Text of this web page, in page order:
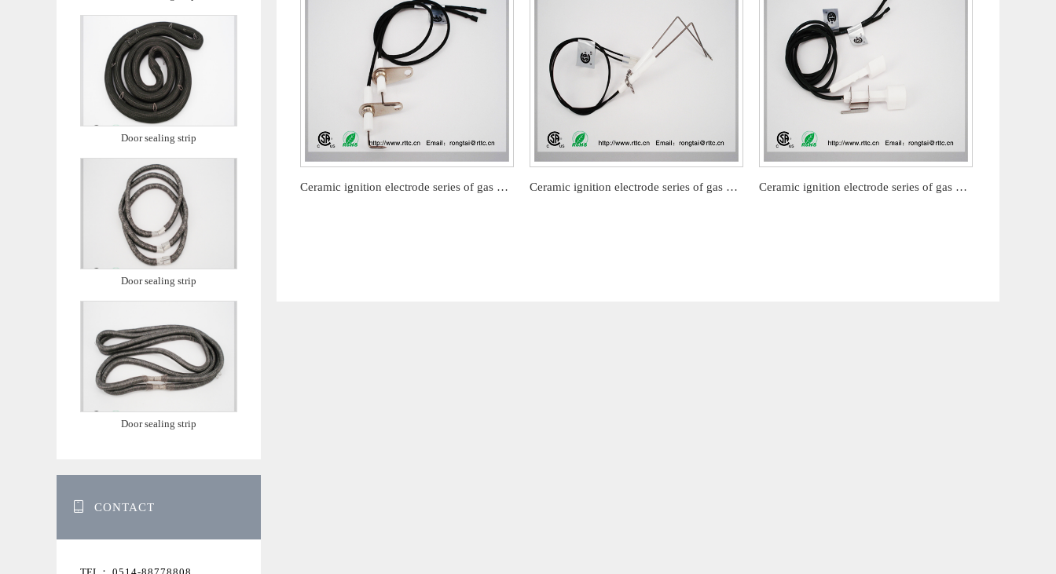
Door sealing strip
Door sealing strip
Door sealing strip
CONTACT
Ceramic ignition electrode series of gas barbecue stove Ceramic ignition electrode series of gas barbecue stove Ceramic ignition electrode series of gas barbecue stove